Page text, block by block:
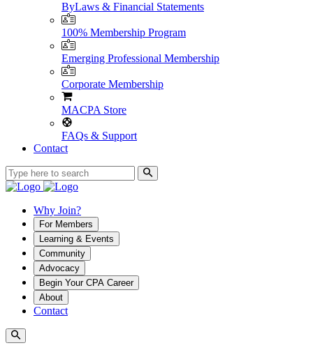
ByLaws & Financial Statements
100% Membership Program
Emerging Professional Membership
Corporate Membership
MACPA Store
FAQs & Support
Contact
Why Join?
For Members
Learning & Events
Community
Advocacy
Begin Your CPA Career
About
Contact